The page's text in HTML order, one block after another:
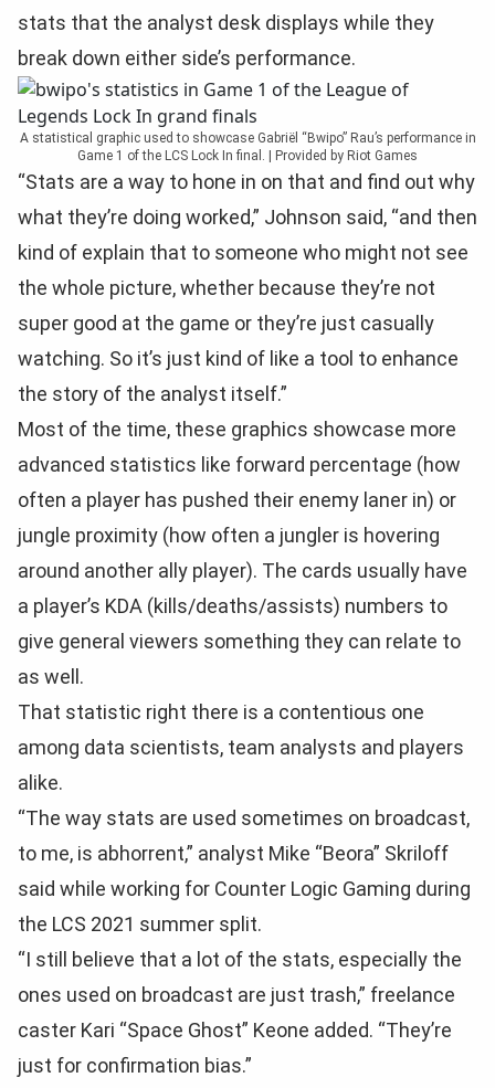
stats that the analyst desk displays while they
break down either side’s performance.
A statistical graphic used to showcase Gabriël “Bwipo” Rau’s performance in
Game 1 of the LCS Lock In final. | Provided by Riot Games
“Stats are a way to hone in on that and find out why
what they’re doing worked,” Johnson said, “and then
kind of explain that to someone who might not see
the whole picture, whether because they’re not
super good at the game or they’re just casually
watching. So it’s just kind of like a tool to enhance
the story of the analyst itself.”
Most of the time, these graphics showcase more
advanced statistics like forward percentage (how
often a player has pushed their enemy laner in) or
jungle proximity (how often a jungler is hovering
around another ally player). The cards usually have
a player’s KDA (kills/deaths/assists) numbers to
give general viewers something they can relate to
as well.
That statistic right there is a contentious one
among data scientists, team analysts and players
alike.
“The way stats are used sometimes on broadcast,
to me, is abhorrent,” analyst Mike “Beora” Skriloff
said while working for Counter Logic Gaming during
the LCS 2021 summer split.
“I still believe that a lot of the stats, especially the
ones used on broadcast are just trash,” freelance
caster Kari “Space Ghost” Keone added. “They’re
just for confirmation bias.”